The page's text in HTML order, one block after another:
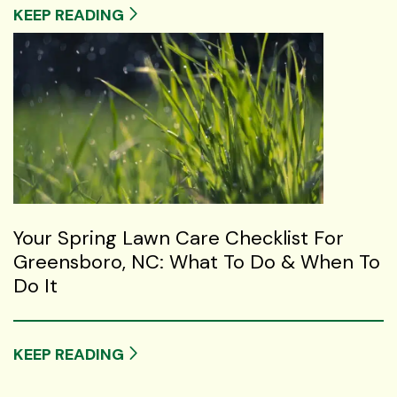
KEEP READING
Your Spring Lawn Care Checklist For
Greensboro, NC: What To Do & When To
Do It
KEEP READING